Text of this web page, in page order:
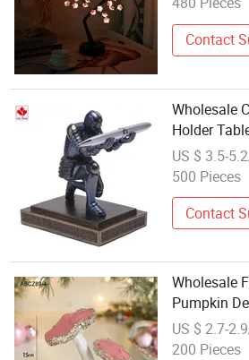
Contact
Wholesale
Holder
US $ 3.5-
500 Pieces
Contact
Wholesale
Pumpkin
Mushroom
Layout
US $ 2.7-
200 Pieces